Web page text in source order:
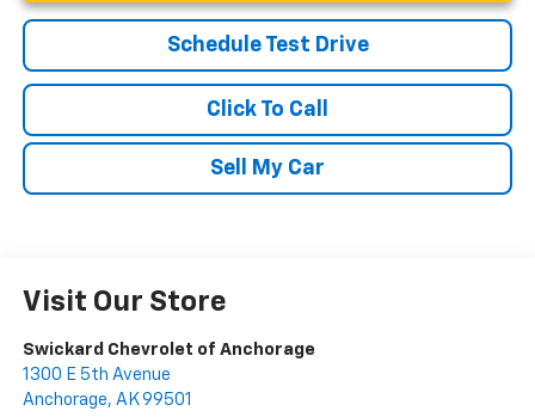
Schedule Test Drive
Click To Call
Sell My Car
Visit Our Store
Swickard Chevrolet of Anchorage
1300 E 5th Avenue
Anchorage, AK 99501